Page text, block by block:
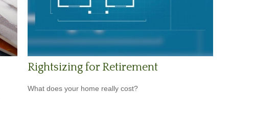
Rightsizing for Retirement
What does your home really cost?